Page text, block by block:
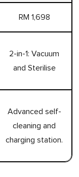
RM 1,698
2-in-1: Vacuum
and Sterilise
Advanced self-
cleaning and
charging station.